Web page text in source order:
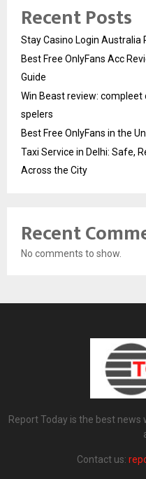
Recent Posts
Stay Casino Login Australia
Best Free OnlyFans Acc
Guide
Win Beast review:
spelers
Best Free OnlyFans in the
Taxi Service in Delhi: Safe,
Across the City
Recent
No comments to show.
Report Today is the best
Contact us: